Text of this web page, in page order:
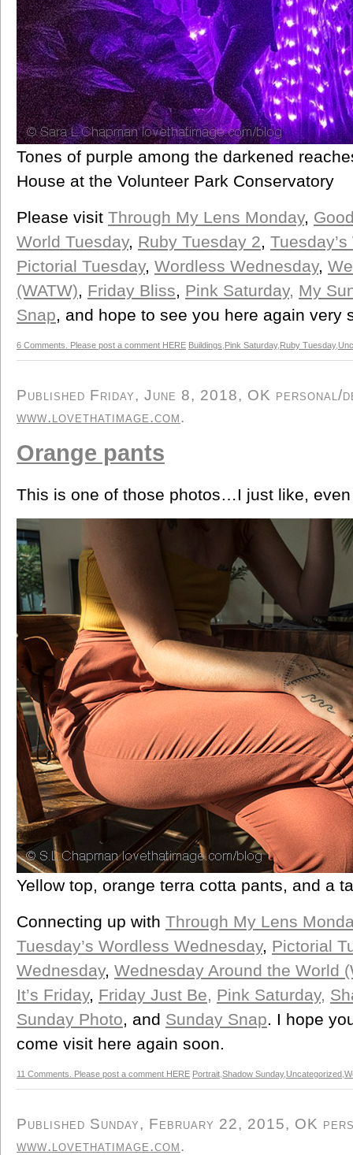
Tones of purple among the darkened
House at the Volunteer Park Conservatory
Please visit Through My Lens Monday,
World Tuesday, Ruby Tuesday 2,
Pictorial Tuesday, Wordless Wednesday,
(WATW), Friday Bliss, Pink Saturday, My
Snap, and hope to see you here again very
6 Comments. Please post a comment HERE Buildings Pink Saturday, Ruby Tuesday,
Published Friday, June 8, 2018, OK personal/
www.lovethatimage.com.
Orange pants
This is one of those photos…I just like,
Yellow top, orange terra cotta pants, and a
Connecting up with Through My Lens
Tuesday’s Wordless Wednesday, Pictorial
Wednesday, Wednesday Around the World
It’s Friday, Friday Just Be, Pink Saturday,
Sunday Photo, and Sunday Snap. I hope
come visit here again soon.
11 Comments. Please post a comment HERE Portrait Shadow Sunday, Uncategorized
Published Sunday, February 22, 2015, OK
www.lovethatimage.com.